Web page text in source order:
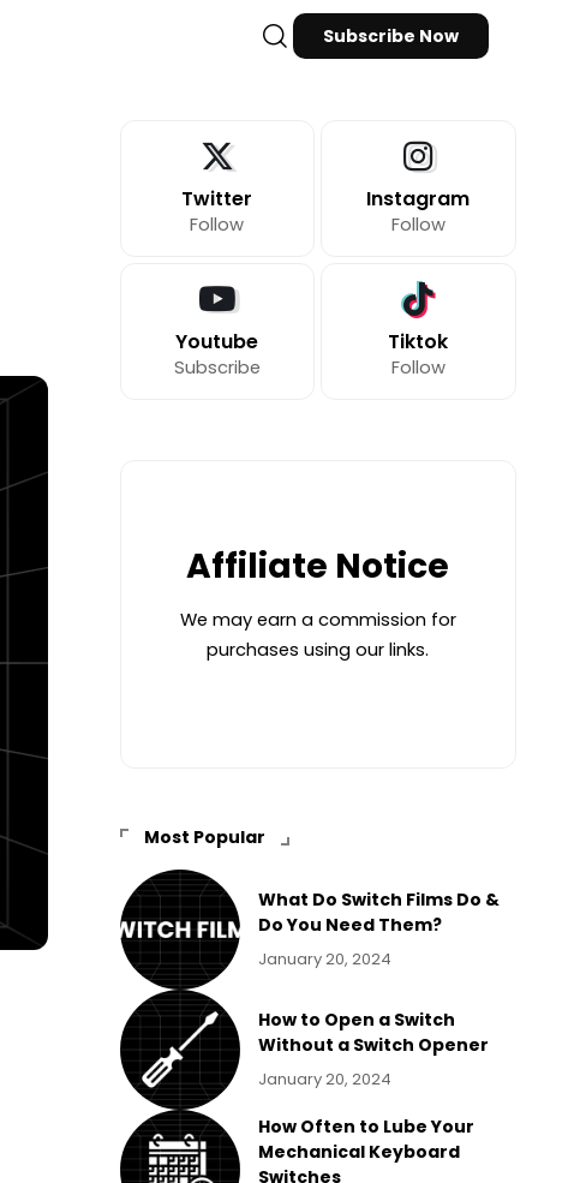
Subscribe Now
Twitter
Follow
Instagram
Follow
Youtube
Subscribe
Tiktok
Follow
Affiliate Notice
We may earn a commission for
purchases using our links.
Most Popular
What Do Switch Films Do &
Do You Need Them?
January 20, 2024
How to Open a Switch
Without a Switch Opener
January 20, 2024
How Often to Lube Your
Mechanical Keyboard
Switches